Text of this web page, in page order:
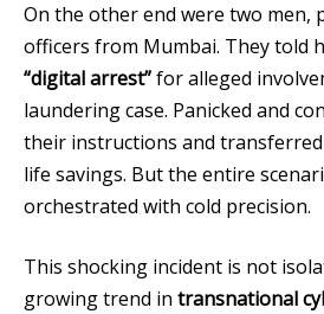
On the other end were two men,
officers from Mumbai. They told
“digital arrest”for alleged
laundering case. Panicked and
their instructions and transferred
life savings. But the entire
orchestrated with cold precision.
This shocking incident is not
growing trend in transnational